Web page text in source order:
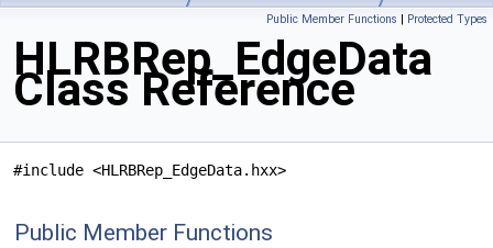
Public Member Functions | Protected Types
HLRBRep_EdgeData
Class Reference
#include <HLRBRep_EdgeData.hxx>
Public Member Functions